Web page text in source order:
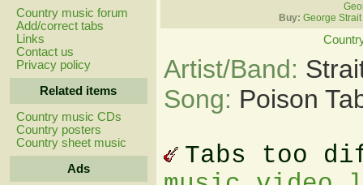
Country music forum
Add/correct tabs
Links
Contact us
Privacy policy
Related items
Country music CDs
Country posters
Country sheet music
Ads
Buy: George
Artist/Band:
Song: Poison
Tabs too